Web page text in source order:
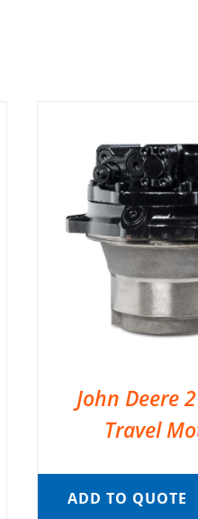
John Deere
Travel
ADD TO QUOTE